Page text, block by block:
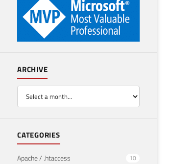
ARCHIVE
CATEGORIES
Apache / .htaccess 10